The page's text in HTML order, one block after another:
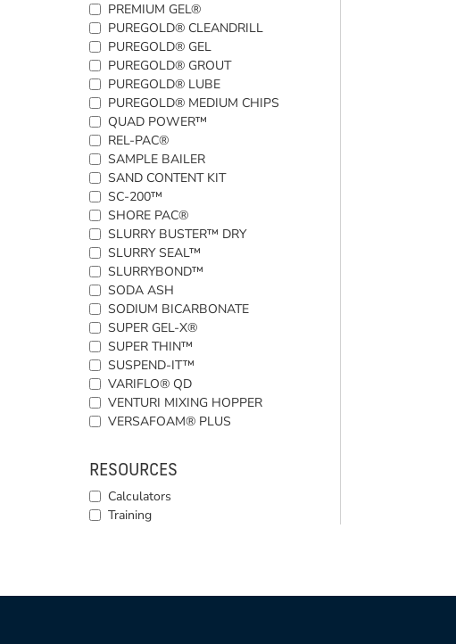
PREMIUM GEL®
PUREGOLD® CLEANDRILL
PUREGOLD® GEL
PUREGOLD® GROUT
PUREGOLD® LUBE
PUREGOLD® MEDIUM CHIPS
QUAD POWER™
REL-PAC®
SAMPLE BAILER
SAND CONTENT KIT
SC-200™
SHORE PAC®
SLURRY BUSTER™ DRY
SLURRY SEAL™
SLURRYBOND™
SODA ASH
SODIUM BICARBONATE
SUPER GEL-X®
SUPER THIN™
SUSPEND-IT™
VARIFLO® QD
VENTURI MIXING HOPPER
VERSAFOAM® PLUS
RESOURCES
Calculators
Training